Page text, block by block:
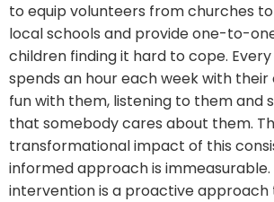
to equip volunteers from churches
local schools and provide one-to-
children finding it hard to cope.
spends an hour each week with
fun with them, listening to them and
that somebody cares about them.
transformational impact of this
informed approach is immeasurable.
intervention is a proactive approach